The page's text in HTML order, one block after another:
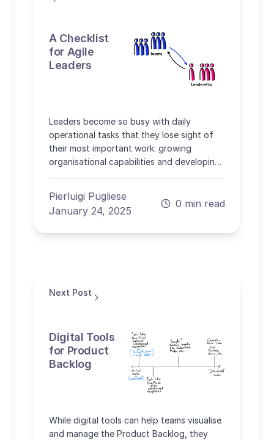
A Checklist
for Agile
Leaders
Leaders become so busy with daily
operational tasks that they lose sight of
their most important work: growing
organisational capabilities and developing
Pierluigi Pugliese
January 24, 2025
0 min read
Next Post
Digital Tools
for Product
Backlog
While digital tools can help teams visualise
and manage the Product Backlog, they